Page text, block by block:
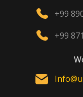
+99
+99